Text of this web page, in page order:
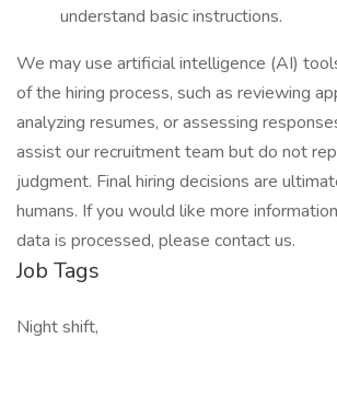
understand basic instructions.
We may use artificial intelligence (AI)
of the hiring process, such as reviewing
analyzing resumes, or assessing
assist our recruitment team but do not
judgment. Final hiring decisions are
humans. If you would like more
data is processed, please contact us.
Job Tags
Night shift,